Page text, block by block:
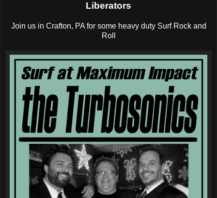
Liberators
Join us in Crafton, PA for some heavy duty Surf Rock and
Roll